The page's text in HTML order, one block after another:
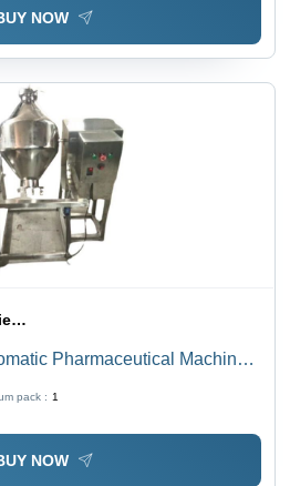
NOW
Pharmaceutical Machinery
pack : 1
NOW